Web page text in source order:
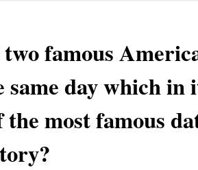
famous
same day which in
the most famous